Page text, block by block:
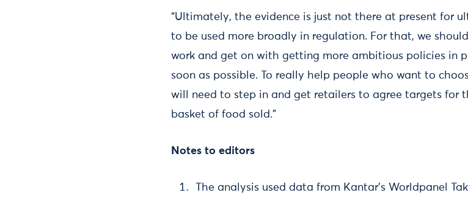
“Ultimately, the evidence is just not there at present for
to be used more broadly in regulation. For that, we
work and get on with getting more ambitious policies in
soon as possible. To really help people who want to
will need to step in and get retailers to agree targets for
basket of food sold.”
Notes to editors
The analysis used data from Kantar's Worldpanel